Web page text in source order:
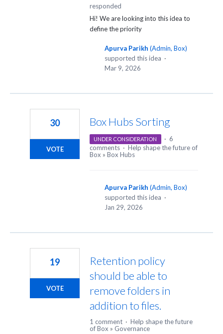
responded
Hi! We are looking into this idea to
define the priority
Apurva Parikh (Admin, Box)
supported this idea ·
Mar 9, 2026
Box Hubs Sorting
30
VOTE
UNDER CONSIDERATION · 6
comments · Help shape the future of
Box » Box Hubs
Apurva Parikh (Admin, Box)
supported this idea ·
Jan 29, 2026
Retention policy
should be able to
remove folders in
addition to files.
19
VOTE
1 comment · Help shape the future
of Box » Governance